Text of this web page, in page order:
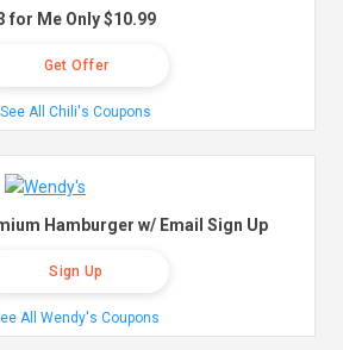
for Me Only $10.99
Get Offer
See All Chili's Coupons
Hamburger w/ Email Sign Up
Sign Up
All Wendy's Coupons